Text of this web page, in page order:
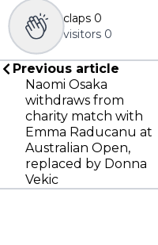
claps 0
visitors 0
Previous article
Naomi Osaka
withdraws from
charity match with
Emma Raducanu at
Australian Open,
replaced by Donna
Vekic